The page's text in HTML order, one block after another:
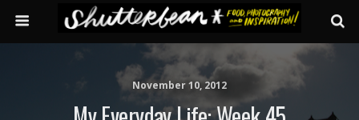
November 10, 2012